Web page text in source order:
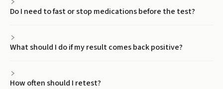
Do I need to fast or stop medications before the test?
What should I do if my result comes back positive?
How often should I retest?